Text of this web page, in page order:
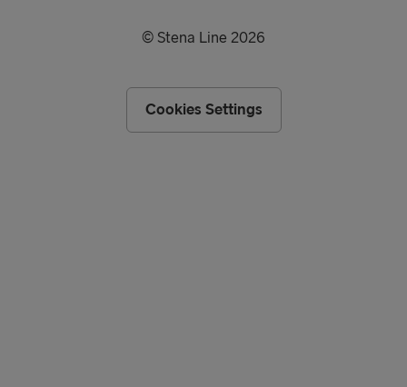
© Stena Line 2026
Cookies Settings